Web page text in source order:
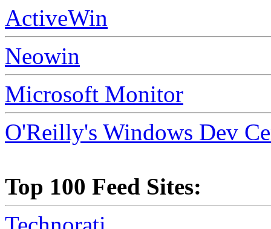
ActiveWin
Neowin
Microsoft Monitor
O'Reilly's Windows Dev
Top 100 Feed Sites: